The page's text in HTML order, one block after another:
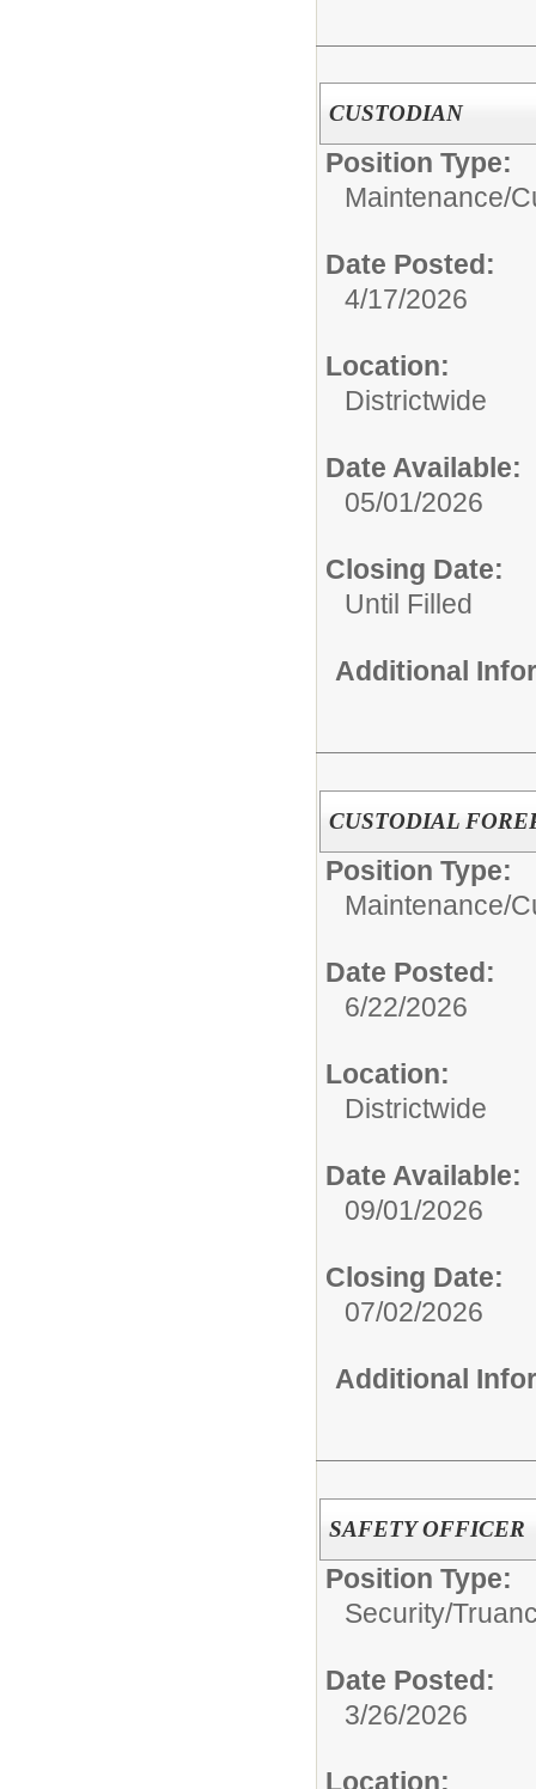
CUSTODIAN
Position Type:
Maintenance/
Date Posted:
4/17/2026
Location:
Districtwide
Date Available:
05/01/2026
Closing Date:
Until Filled
Additional
CUSTODIAL
Position Type:
Maintenance/
Date Posted:
6/22/2026
Location:
Districtwide
Date Available:
09/01/2026
Closing Date:
07/02/2026
Additional
SAFETY OFFICER
Position Type:
Security/
Date Posted:
3/26/2026
Location: